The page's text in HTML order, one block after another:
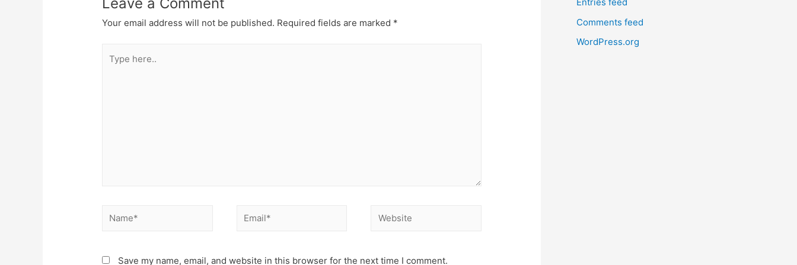
Your email address will not be published. Required fields are marked *
here..
Name* Email* Website
Save my name, email, and website in this browser for the next time I comment.
Comments feed
WordPress.org